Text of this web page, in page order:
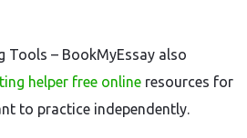
Tools – BookMyEssay also
helper free online resources for
to practice independently.